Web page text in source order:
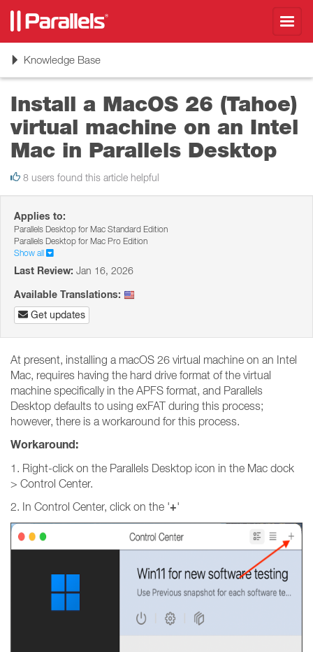
ToggleKnowledge Base
Install a MacOS 26 (Tahoe)
virtual machine on an Intel
Mac in Parallels Desktop
8 users found this article helpful
Applies to:
Parallels Desktop for Mac Standard Edition
Parallels Desktop for Mac Pro Edition
Show all
Last Review: Jan 16, 2026
Available Translations:
Get updates
At present, installing a macOS 26 virtual machine on an Intel
Mac, requires having the hard drive format of the virtual
machine specifically in the APFS format, and Parallels
Desktop defaults to using exFAT during this process;
however, there is a workaround for this process.
Workaround:
1. Right-click on the Parallels Desktop icon in the Mac dock
> Control Center.
2. In Control Center, click on the '+'